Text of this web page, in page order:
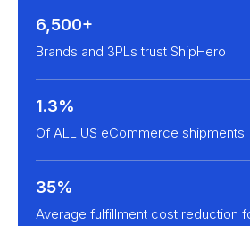
6,500+
Brands and 3PLs trust ShipHero
1.3%
Of ALL US eCommerce shipments
35%
Average fulfillment cost reduction